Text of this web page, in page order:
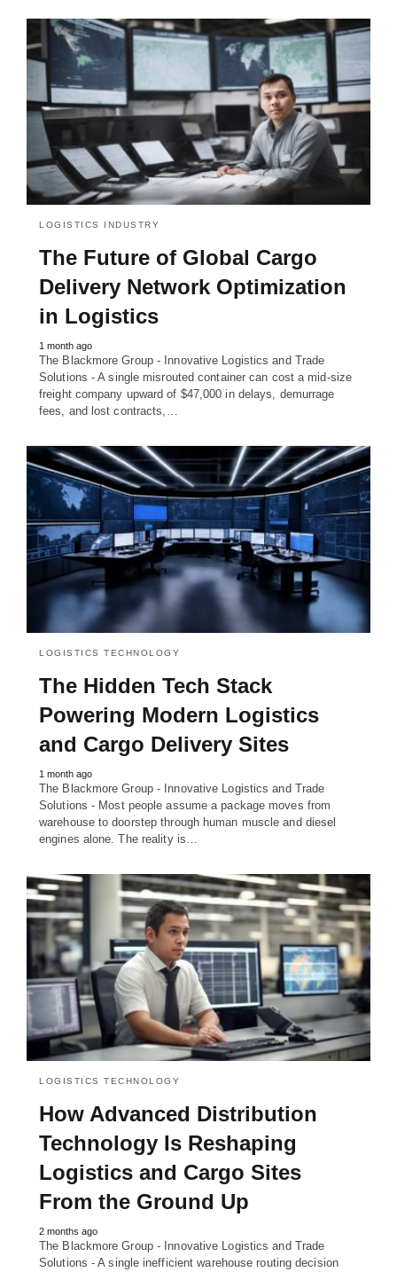
LOGISTICS INDUSTRY
The Future of Global Cargo
Delivery Network Optimization
in Logistics
1 month ago
The Blackmore Group - Innovative Logistics and Trade
Solutions - A single misrouted container can cost a mid-size
freight company upward of $47,000 in delays, demurrage
fees, and lost contracts,…
LOGISTICS TECHNOLOGY
The Hidden Tech Stack
Powering Modern Logistics
and Cargo Delivery Sites
1 month ago
The Blackmore Group - Innovative Logistics and Trade
Solutions - Most people assume a package moves from
warehouse to doorstep through human muscle and diesel
engines alone. The reality is…
LOGISTICS TECHNOLOGY
How Advanced Distribution
Technology Is Reshaping
Logistics and Cargo Sites
From the Ground Up
2 months ago
The Blackmore Group - Innovative Logistics and Trade
Solutions - A single inefficient warehouse routing decision